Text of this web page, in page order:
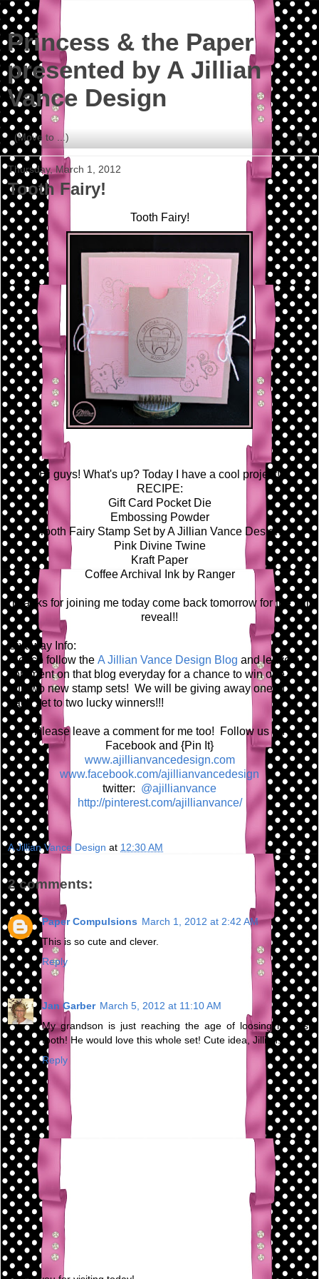
Princess & the Paper
presented by A Jillian
Vance Design
▼
Thursday, March 1, 2012
Tooth Fairy!
Tooth Fairy!
Hi guys! What's up? Today I have a cool project!
RECIPE:
Gift Card Pocket Die
Embossing Powder
Tooth Fairy Stamp Set by A Jillian Vance Design
Pink Divine Twine
Kraft Paper
Coffee Archival Ink by Ranger
Thanks for joining me today come back tomorrow for the full
reveal!!
Givaway Info:
Please follow the A Jillian Vance Design Blog and leave a
comment on that blog everyday for a chance to win one of
our two new stamp sets! We will be giving away one of
each set to two lucky winners!!!
Please leave a comment for me too! Follow us on
Facebook and {Pin It}
www.ajillianvancedesign.com
www.facebook.com/ajillianvancedesign
twitter: @ajillianvance
http://pinterest.com/ajillianvance/
A Jillian Vance Design at 12:30 AM
2 comments:
Paper Compulsions March 1, 2012 at 2:42 AM
This is so cute and clever.
Reply
Jan Garber March 5, 2012 at 11:10 AM
My grandson is just reaching the age of loosing his first
tooth! He would love this whole set! Cute idea, Jillian!
Reply